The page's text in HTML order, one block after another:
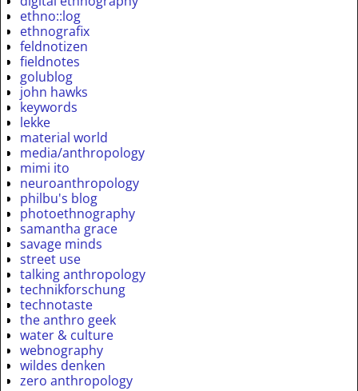
ethno::log
ethnografix
feldnotizen
fieldnotes
golublog
john hawks
keywords
lekke
material world
media/anthropology
mimi ito
neuroanthropology
philbu's blog
photoethnography
samantha grace
savage minds
street use
talking anthropology
technikforschung
technotaste
the anthro geek
water & culture
webnography
wildes denken
zero anthropology